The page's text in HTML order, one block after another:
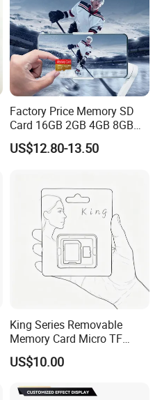
Factory Price Memory SD
Card 16GB 2GB 4GB 8GB
1GB Flash TF Class 10
128MB 256MB 512MB Mini
US$12.80-13.50
King Series Removable
Memory Card Micro TF
Storage Card Wholesale for
Consumer Digital Products
US$10.00